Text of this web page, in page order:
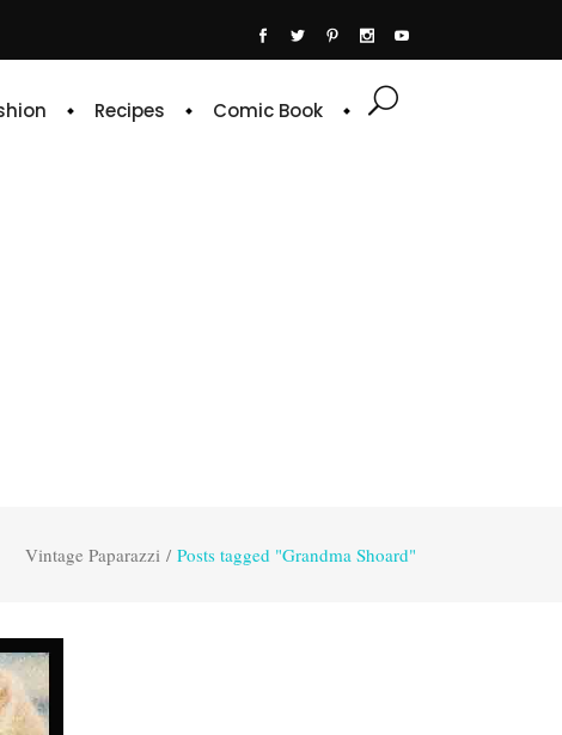
Recipes Comic Book
Vintage Paparazzi / Posts tagged "Grandma Shoard"